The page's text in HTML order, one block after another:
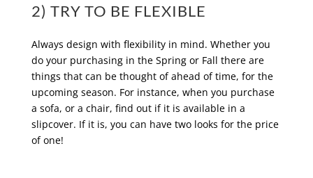
2) TRY TO BE FLEXIBLE
Always design with flexibility in mind. Whether you
do your purchasing in the Spring or Fall there are
things that can be thought of ahead of time, for the
upcoming season. For instance, when you purchase
a sofa, or a chair, find out if it is available in a
slipcover. If it is, you can have two looks for the price
of one!